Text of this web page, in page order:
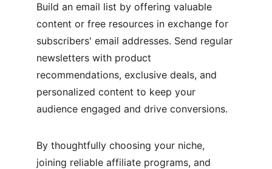
Build an email list by offering valuable
content or free resources in exchange for
subscribers' email addresses. Send regular
newsletters with product
recommendations, exclusive deals, and
personalized content to keep your
audience engaged and drive conversions.
By thoughtfully choosing your niche,
joining reliable affiliate programs, and